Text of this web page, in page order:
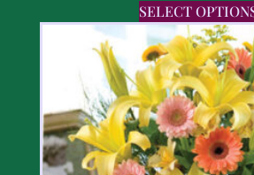
SELECT